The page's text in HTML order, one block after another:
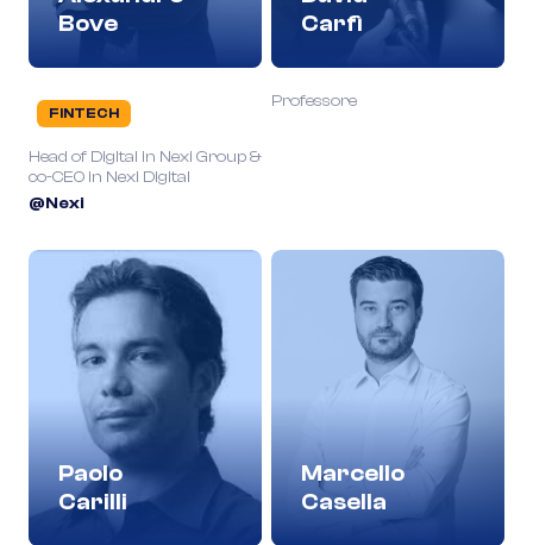
Bove
FINTECH
Head of Digital in Nexi Group &
co-CEO in Nexi Digital
@Nexi
Carfì
Professore
Paolo
Carilli
Marcello
Casella